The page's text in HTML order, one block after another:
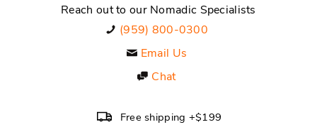
Reach out to our Nomadic Specialists
(959) 800-0300
Email Us
Chat
Free shipping +$199